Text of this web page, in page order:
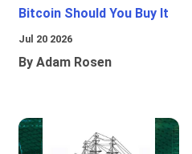
Bitcoin Should You Buy It
Jul 20 2026
By Adam Rosen